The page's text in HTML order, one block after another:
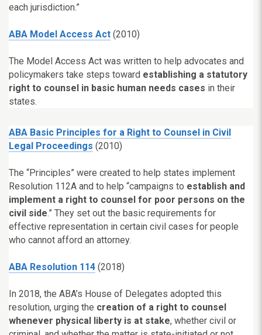
each jurisdiction.”
ABA Model Access Act (2010)
The Model Access Act was written to help advocates and
policymakers take steps toward establishing a statutory
right to counsel in basic human needs cases in their
states.
ABA Basic Principles for a Right to Counsel in Civil
Legal Proceedings (2010)
The “Principles” were created to help states implement
Resolution 112A and to help “campaigns to establish and
implement a right to counsel for poor persons on the
civil side.” They set out the basic requirements for
effective representation in certain civil cases for people
who cannot afford an attorney.
ABA Resolution 114 (2018)
In 2018, the ABA’s House of Delegates adopted this
resolution, urging the creation of a right to counsel
whenever physical liberty is at stake, whether civil or